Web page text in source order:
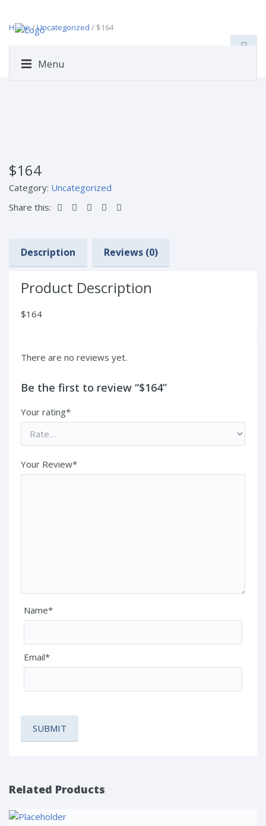
Menu
Home/Uncategorized / $164
$164
Category: Uncategorized
Share this:
Description Reviews (0)
Product Description
$164
There are no reviews yet.
Be the first to review “$164”
Your rating*
Your Review*
Name*
Email*
Related Products